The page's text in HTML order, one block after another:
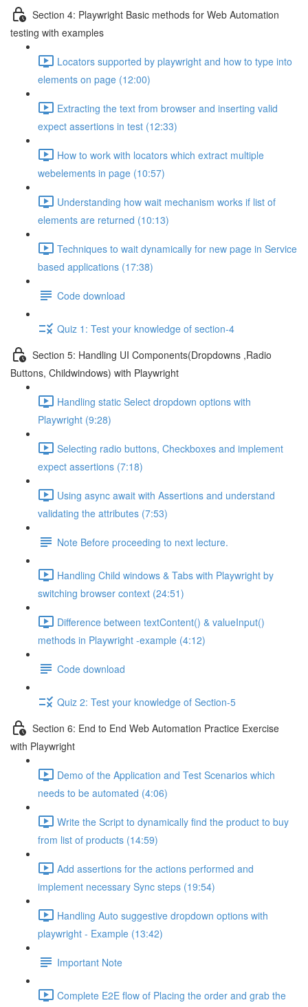
Section 4: Playwright Basic methods for Web Automation
testing with examples
Locators supported by playwright and how to type into
elements on page (12:00)
Extracting the text from browser and inserting valid
expect assertions in test (12:33)
How to work with locators which extract multiple
webelements in page (10:57)
Understanding how wait mechanism works if list of
elements are returned (10:13)
Techniques to wait dynamically for new page in Service
based applications (17:38)
Code download
Quiz 1: Test your knowledge of section-4
Section 5: Handling UI Components(Dropdowns ,Radio
Buttons, Childwindows) with Playwright
Handling static Select dropdown options with
Playwright (9:28)
Selecting radio buttons, Checkboxes and implement
expect assertions (7:18)
Using async await with Assertions and understand
validating the attributes (7:53)
Note Before proceeding to next lecture.
Handling Child windows & Tabs with Playwright by
switching browser context (24:51)
Difference between textContent() & valueInput()
methods in Playwright -example (4:12)
Code download
Quiz 2: Test your knowledge of Section-5
Section 6: End to End Web Automation Practice Exercise
with Playwright
Demo of the Application and Test Scenarios which
needs to be automated (4:06)
Write the Script to dynamically find the product to buy
from list of products (14:59)
Add assertions for the actions performed and
implement necessary Sync steps (19:54)
Handling Auto suggestive dropdown options with
playwright - Example (13:42)
Important Note
Complete E2E flow of Placing the order and grab the